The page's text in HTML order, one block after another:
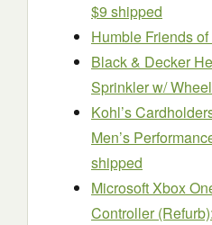
$9 shipped
Humble Friends
Black & Decker
Sprinkler w/
Kohl’s
Men’s
shipped
Microsoft Xbox
Controller